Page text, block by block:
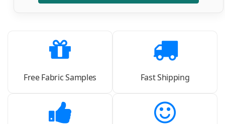
Free Fabric Samples Fast Shipping